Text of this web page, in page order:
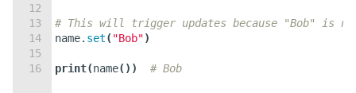
12
13
14
15
16
# This will trigger updates because "Bob" is
name. set( "Bob")
print(name( )) # Bob